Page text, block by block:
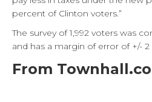
percent of Clinton voters.”
The survey of 1,992 voters was
and has a margin of error of +/-
From